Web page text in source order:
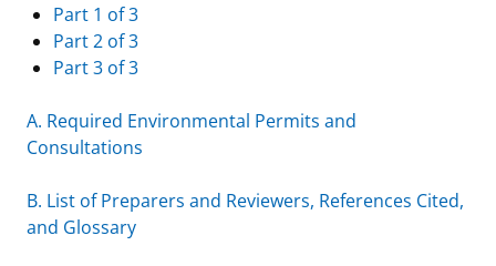
Unified Interior Regions
National Environmental Policy Act and Offshore
Renewable Energy
Quick Links
Environmental Stewardship
Partnerships
Offshore Marine Minerals Negotiated Agreements
Part 1 of 3
Part 2 of 3
Part 3 of 3
A. Required Environmental Permits and
Consultations
B. List of Preparers and Reviewers, References Cited,
and Glossary